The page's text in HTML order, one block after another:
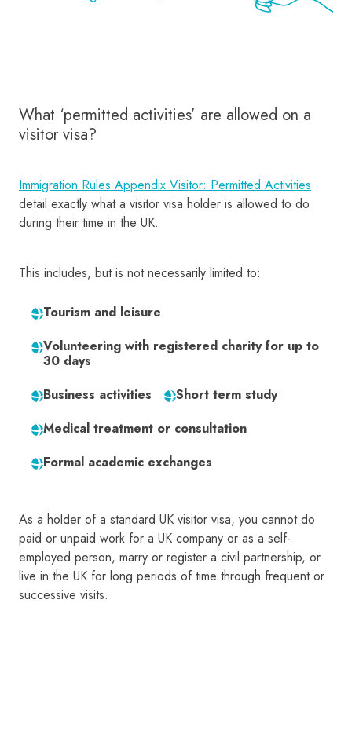
What ‘permitted activities’ are allowed on a
visitor visa?
Immigration Rules Appendix Visitor: Permitted Activities
detail exactly what a visitor visa holder is allowed to do
during their time in the UK.
This includes, but is not necessarily limited to:
Tourism and leisure
Volunteering with registered charity for up to
30 days
Business activities
Short term study
Medical treatment or consultation
Formal academic exchanges
As a holder of a standard UK visitor visa, you cannot do
paid or unpaid work for a UK company or as a self-
employed person, marry or register a civil partnership, or
live in the UK for long periods of time through frequent or
successive visits.